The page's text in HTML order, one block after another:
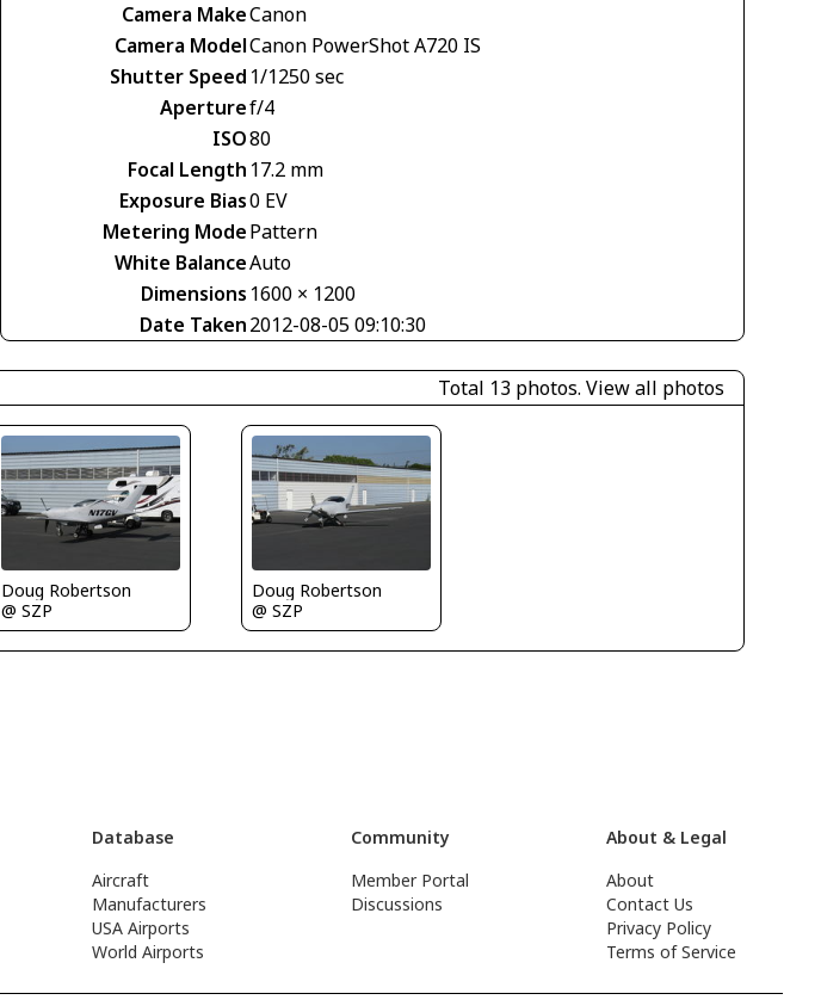
Camera MakeCanon
Camera ModelCanon PowerShot A720 IS
Shutter Speed 1/1250 sec
Aperturef/4
ISO80
Focal Length 17.2 mm
Exposure Bias0 EV
Metering ModePattern
White BalanceAuto
Dimensions 1600 × 1200
Date Taken2012-08-05 09:10:30
Total 13 photos. View all photos
Doug Robertson
@ SZP
Doug Robertson
@ SZP
Database
Aircraft
Manufacturers
USA Airports
World Airports
Community
Member Portal
Discussions
About & Legal
About
Contact Us
Privacy Policy
Terms of Service